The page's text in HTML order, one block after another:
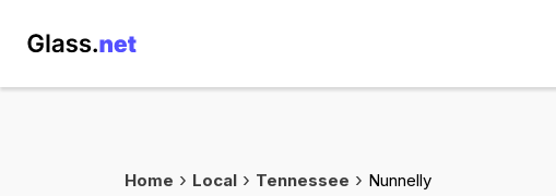
Home Local Tennessee Nunnelly